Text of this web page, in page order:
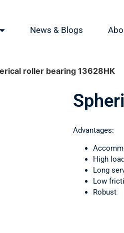
News & Blogs
roller bearing 13628НК
Advantages:
High
Long
Low
Robust